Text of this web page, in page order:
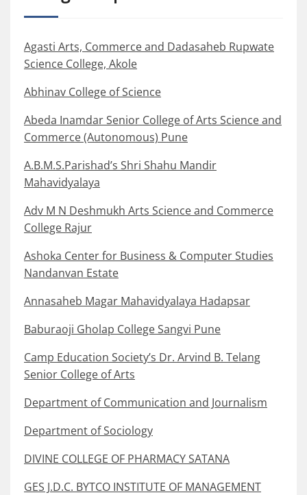
Agasti Arts, Commerce and Dadasaheb Rupwate
Science College, Akole
Abhinav College of Science
Abeda Inamdar Senior College of Arts Science and
Commerce (Autonomous) Pune
A.B.M.S.Parishad’s Shri Shahu Mandir
Mahavidyalaya
Adv M N Deshmukh Arts Science and Commerce
College Rajur
Ashoka Center for Business & Computer Studies
Nandanvan Estate
Annasaheb Magar Mahavidyalaya Hadapsar
Baburaoji Gholap College Sangvi Pune
Camp Education Society’s Dr. Arvind B. Telang
Senior College of Arts
Department of Communication and Journalism
Department of Sociology
DIVINE COLLEGE OF PHARMACY SATANA
GES J.D.C. BYTCO INSTITUTE OF MANAGEMENT